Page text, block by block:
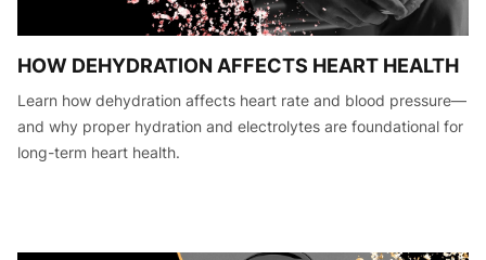
HOW DEHYDRATION AFFECTS HEART HEALTH
Learn how dehydration affects heart rate and blood pressure—
and why proper hydration and electrolytes are foundational for
long-term heart health.